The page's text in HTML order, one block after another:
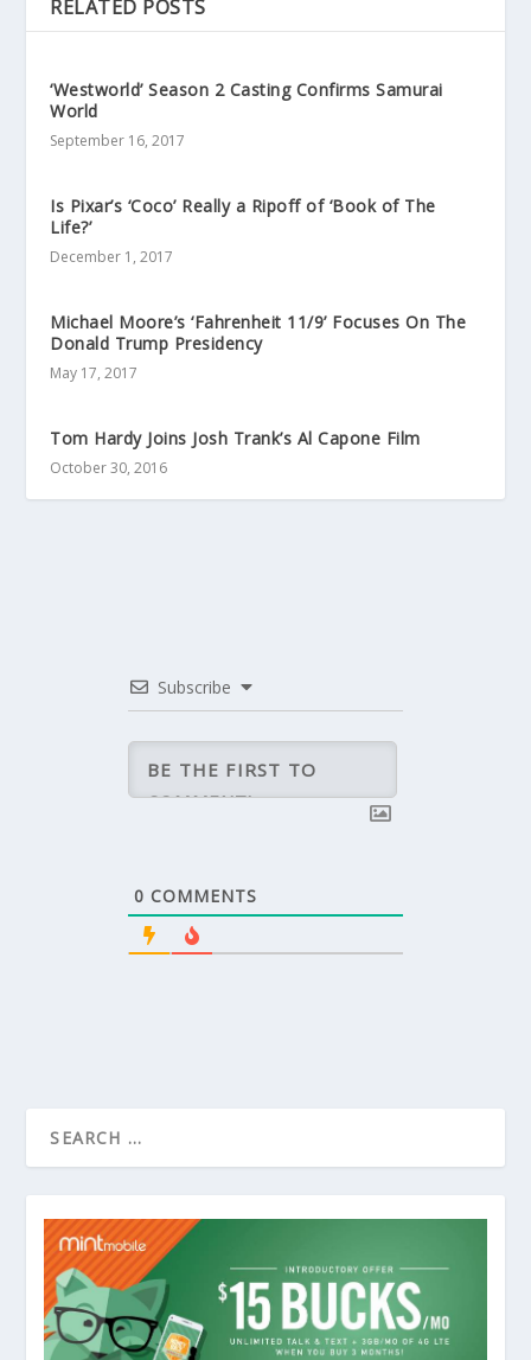
RELATED POSTS
‘Westworld’ Season 2 Casting Confirms Samurai
World
September 16, 2017
Is Pixar’s ‘Coco’ Really a Ripoff of ‘Book of The
Life?’
December 1, 2017
Michael Moore’s ‘Fahrenheit 11/9’ Focuses On The
Donald Trump Presidency
May 17, 2017
Tom Hardy Joins Josh Trank’s Al Capone Film
October 30, 2016
Subscribe
0 COMMENTS